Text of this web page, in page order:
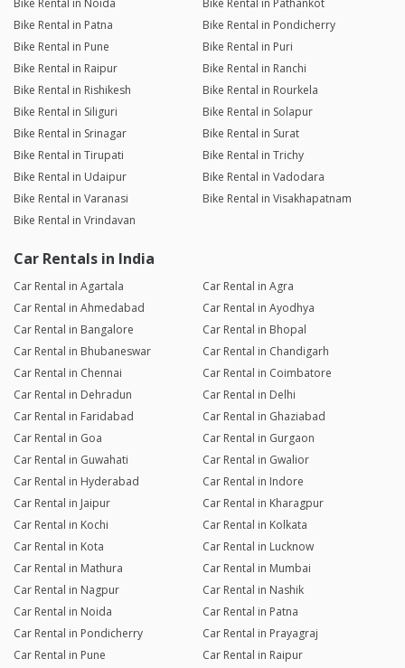
Bike Rental in Noida
Bike Rental in Pathankot
Bike Rental in Patna
Bike Rental in Pondicherry
Bike Rental in Pune
Bike Rental in Puri
Bike Rental in Raipur
Bike Rental in Ranchi
Bike Rental in Rishikesh
Bike Rental in Rourkela
Bike Rental in Siliguri
Bike Rental in Solapur
Bike Rental in Srinagar
Bike Rental in Surat
Bike Rental in Tirupati
Bike Rental in Trichy
Bike Rental in Udaipur
Bike Rental in Vadodara
Bike Rental in Varanasi
Bike Rental in Visakhapatnam
Bike Rental in Vrindavan
Car Rentals in India
Car Rental in Agartala
Car Rental in Agra
Car Rental in Ahmedabad
Car Rental in Ayodhya
Car Rental in Bangalore
Car Rental in Bhopal
Car Rental in Bhubaneswar
Car Rental in Chandigarh
Car Rental in Chennai
Car Rental in Coimbatore
Car Rental in Dehradun
Car Rental in Delhi
Car Rental in Faridabad
Car Rental in Ghaziabad
Car Rental in Goa
Car Rental in Gurgaon
Car Rental in Guwahati
Car Rental in Gwalior
Car Rental in Hyderabad
Car Rental in Indore
Car Rental in Jaipur
Car Rental in Kharagpur
Car Rental in Kochi
Car Rental in Kolkata
Car Rental in Kota
Car Rental in Lucknow
Car Rental in Mathura
Car Rental in Mumbai
Car Rental in Nagpur
Car Rental in Nashik
Car Rental in Noida
Car Rental in Patna
Car Rental in Pondicherry
Car Rental in Prayagraj
Car Rental in Pune
Car Rental in Raipur